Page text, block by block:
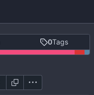
0Tags